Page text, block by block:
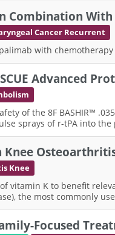
Combination
Cancer Recurrent
with
Advanced
of the 8F BASHIR™
sprays of r-tPA into
Knee
Knee
vitamin K to benefit
the most commonly
Focused